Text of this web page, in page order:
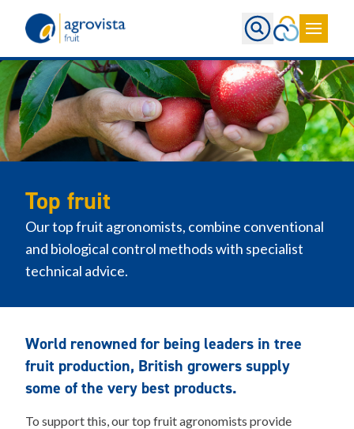
Top fruit
Our top fruit agronomists, combine conventional
and biological control methods with specialist
technical advice.
World renowned for being leaders in tree
fruit production, British growers supply
some of the very best products.
To support this, our top fruit agronomists provide